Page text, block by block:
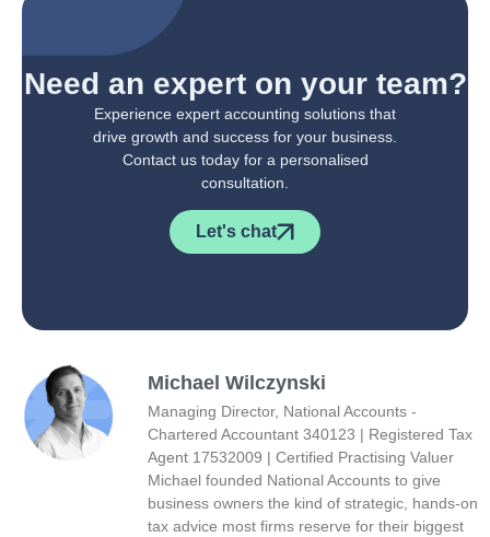
Need an expert on your team?
Experience expert accounting solutions that
drive growth and success for your business.
Contact us today for a personalised
consultation.
Let's chat
Michael Wilczynski
Managing Director, National Accounts -
Chartered Accountant 340123 | Registered Tax
Agent 17532009 | Certified Practising Valuer
Michael founded National Accounts to give
business owners the kind of strategic, hands-on
tax advice most firms reserve for their biggest